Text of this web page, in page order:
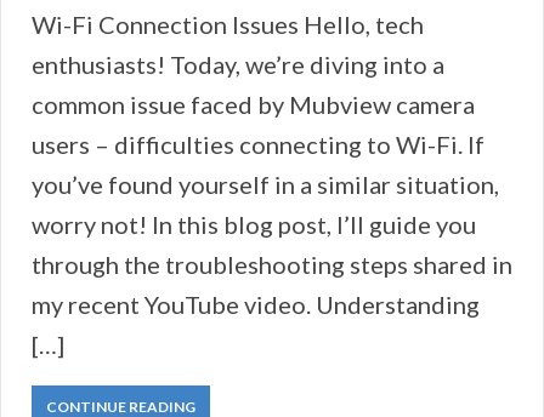
Wi-Fi Connection Issues Hello, tech
enthusiasts! Today, we’re diving into a
common issue faced by Mubview camera
users – difficulties connecting to Wi-Fi. If
you’ve found yourself in a similar situation,
worry not! In this blog post, I’ll guide you
through the troubleshooting steps shared in
my recent YouTube video. Understanding
[…]
CONTINUE READING